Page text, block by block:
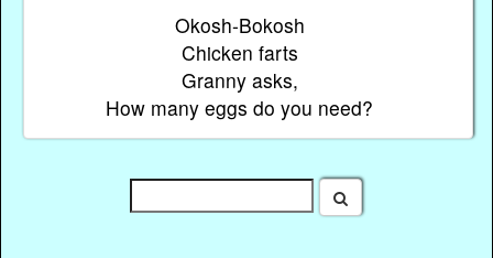
Okosh-Bokosh
Chicken farts
Granny asks,
How many eggs do you need?